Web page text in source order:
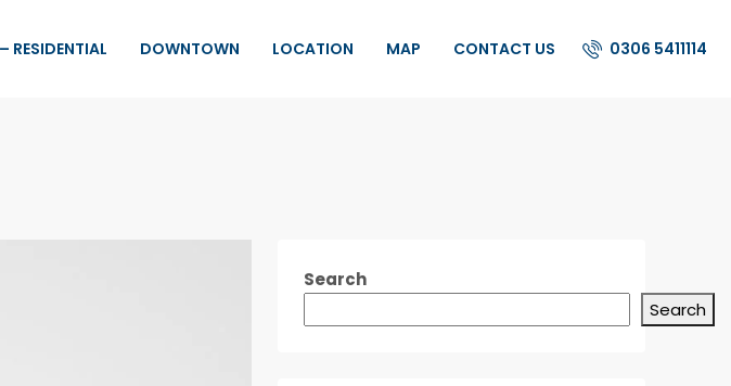
RESIDENTIAL DOWNTOWN LOCATION MAP CONTACT US 0306 5411114
Search
Search